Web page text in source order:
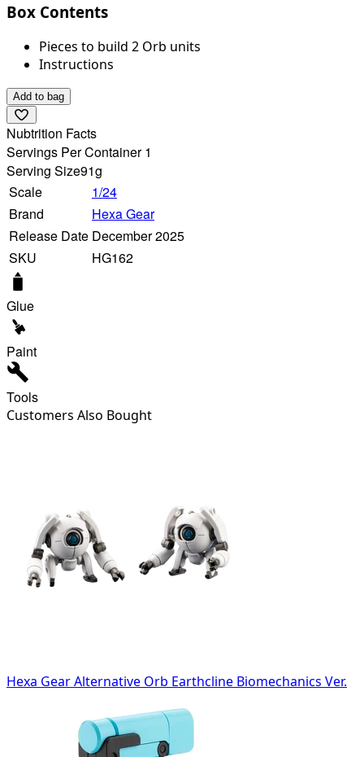
Box Contents
Pieces to build 2 Orb units
Instructions
Add to bag
Nubtrition Facts
Servings Per Container 1
Serving Size91g
Scale
1/24
Brand
Hexa Gear
Release Date December 2025
SKU
HG162
Glue
Paint
Tools
Customers Also Bought
Hexa Gear Alternative Orb Earthcline Biomechanics Ver.